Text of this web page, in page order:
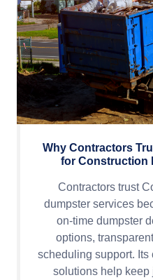
Why Contractors
for Construction
Contractors trust
dumpster services
on-time dumpster
options,
scheduling support.
solutions help keep